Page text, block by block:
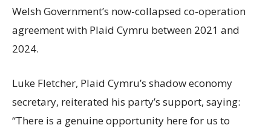
Welsh Government’s now-collapsed co-operation
agreement with Plaid Cymru between 2021 and
2024.
Luke Fletcher, Plaid Cymru’s shadow economy
secretary, reiterated his party’s support, saying:
“There is a genuine opportunity here for us to